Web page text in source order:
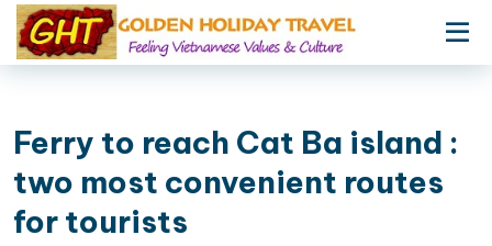
Ferry to reach Cat Ba island :
two most convenient routes
for tourists